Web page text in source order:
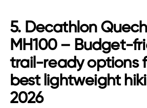
5. Decathlon
MH100 – Budget-
trail-ready options
best lightweight
2026